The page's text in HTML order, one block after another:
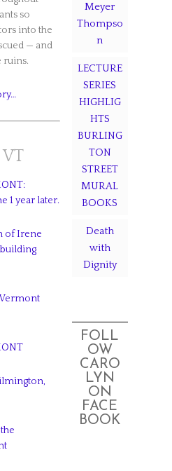
so
into the
— and
ruins.
1 year later.
of Irene
Meyer
Thompso
n
LECTURE
SERIES
HIGHLIG
HTS
BURLING
TON
STREET
MURAL
BOOKS
Death
with
Dignity
FOLL
OW
CARO
LYN
ON
FACE
BOOK